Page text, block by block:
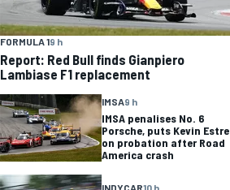
FORMULA 19 h
Report: Red Bull finds Gianpiero
Lambiase F1 replacement
IMSA9 h
IMSA penalises No. 6
Porsche, puts Kevin Estre
on probation after Road
America crash
INDYCAR10 h